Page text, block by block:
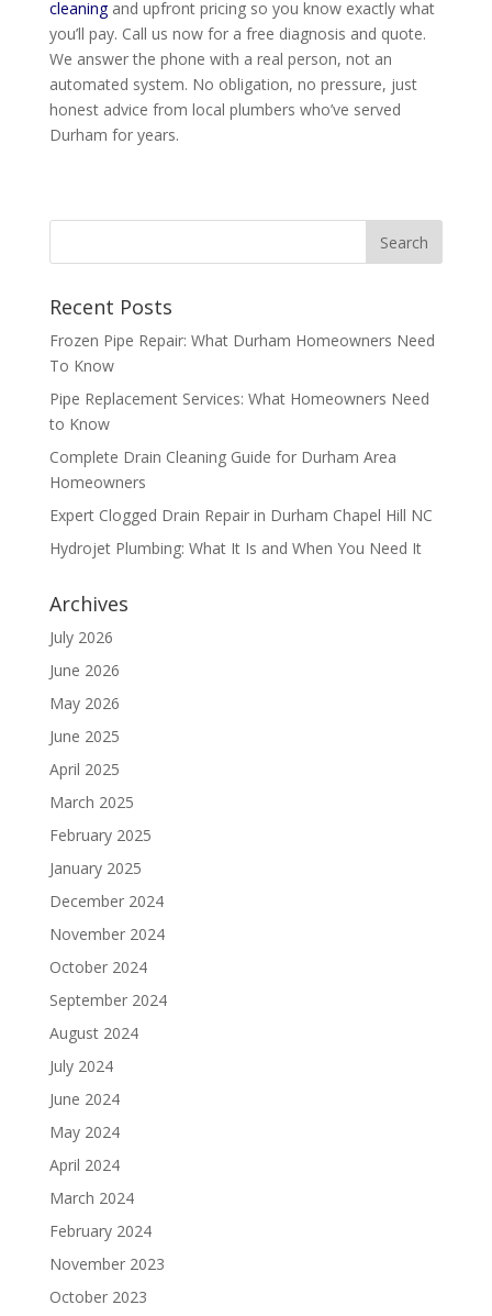
cleaningand upfront pricing so you know exactly what
you’ll pay. Call us now for a free diagnosis and quote.
We answer the phone with a real person, not an
automated system. No obligation, no pressure, just
honest advice from local plumbers who’ve served
Durham for years.
Recent Posts
Frozen Pipe Repair: What Durham Homeowners Need
To Know
Pipe Replacement Services: What Homeowners Need
to Know
Complete Drain Cleaning Guide for Durham Area
Homeowners
Expert Clogged Drain Repair in Durham Chapel Hill NC
Hydrojet Plumbing: What It Is and When You Need It
Archives
July 2026
June 2026
May 2026
June 2025
April 2025
March 2025
February 2025
January 2025
December 2024
November 2024
October 2024
September 2024
August 2024
July 2024
June 2024
May 2024
April 2024
March 2024
February 2024
November 2023
October 2023